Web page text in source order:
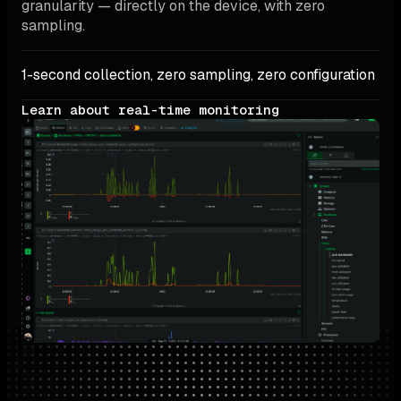
granularity — directly on the device, with zero
sampling.
1-second collection, zero sampling, zero configuration
Learn about real-time monitoring